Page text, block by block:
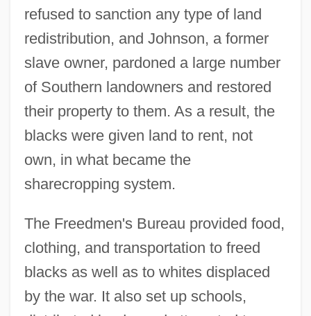
refused to sanction any type of land
redistribution, and Johnson, a former
slave owner, pardoned a large number
of Southern landowners and restored
their property to them. As a result, the
blacks were given land to rent, not
own, in what became the
sharecropping system.
The Freedmen's Bureau provided food,
clothing, and transportation to freed
blacks as well as to whites displaced
by the war. It also set up schools,